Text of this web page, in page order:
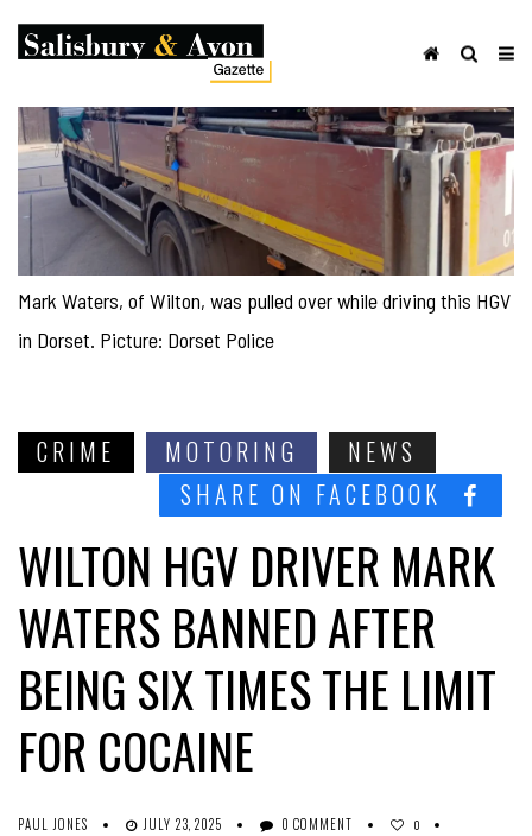
Mark Waters, of Wilton, was pulled over while driving this HGV
in Dorset. Picture: Dorset Police
CRIME MOTORING
NEWS
SHARE ON FACEBOOK
WILTON HGV DRIVER MARK
WATERS BANNED AFTER
BEING SIX TIMES THE LIMIT
FOR COCAINE
PAUL JONES JULY 23, 2025 0 COMMENT 0